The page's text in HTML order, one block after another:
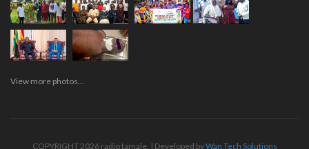
View more photos...
COPYRIGHT 2026 radio tamale. | Developed byWan Tech Solutions